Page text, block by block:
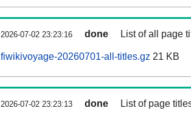
2026-07-02 23:23:16 done List of all page
fiwikivoyage-20260701-all-titles.gz 21 KB
2026-07-02 23:23:13 done List of page